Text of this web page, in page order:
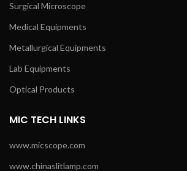
Surgical Microscope
Medical Equipments
Metallurgical Equipments
Lab Equipments
Optical Products
MIC TECH LINKS
www.micscope.com
www.chinaslitlamp.com